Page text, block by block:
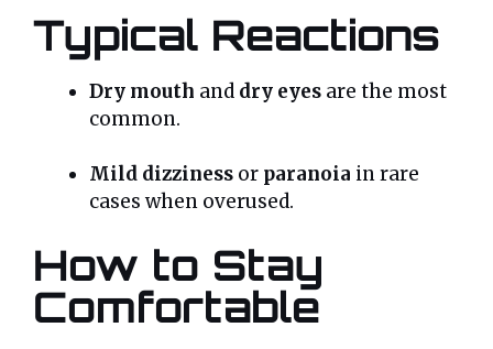
Typical Reactions
Dry mouth and dry eyes are the most
common.
Mild dizziness or paranoia in rare
cases when overused.
How to Stay
Comfortable